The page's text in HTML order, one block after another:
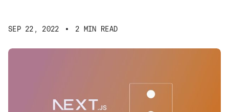
SEP 22, 2022 2 MIN READ